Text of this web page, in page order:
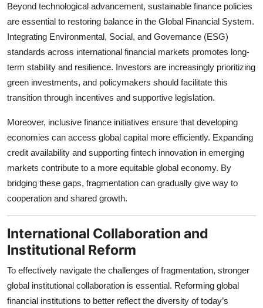
Beyond technological advancement, sustainable finance policies
are essential to restoring balance in the Global Financial System.
Integrating Environmental, Social, and Governance (ESG)
standards across international financial markets promotes long-
term stability and resilience. Investors are increasingly prioritizing
green investments, and policymakers should facilitate this
transition through incentives and supportive legislation.
Moreover, inclusive finance initiatives ensure that developing
economies can access global capital more efficiently. Expanding
credit availability and supporting fintech innovation in emerging
markets contribute to a more equitable global economy. By
bridging these gaps, fragmentation can gradually give way to
cooperation and shared growth.
International Collaboration and
Institutional Reform
To effectively navigate the challenges of fragmentation, stronger
global institutional collaboration is essential. Reforming global
financial institutions to better reflect the diversity of today’s